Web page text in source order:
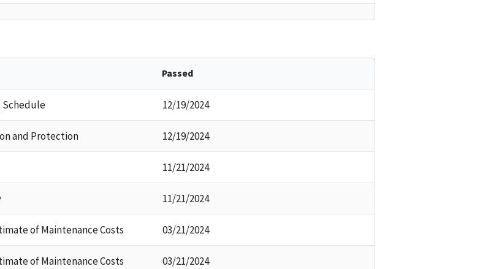
Passed
Schedule 12/19/2024
and Protection 12/19/2024
11/21/2024
11/21/2024
of Maintenance Costs 03/21/2024
of Maintenance Costs 03/21/2024